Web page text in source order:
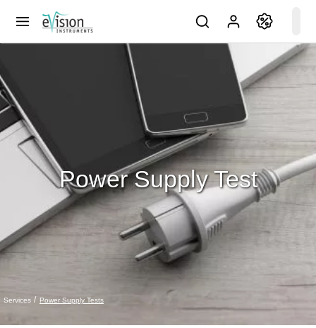
Services Power Supply Tests
Power Supply Test